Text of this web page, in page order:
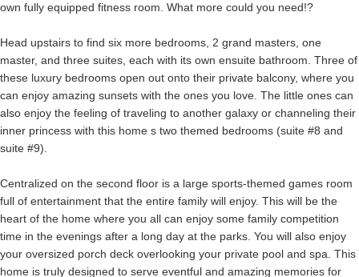
own fully equipped fitness room. What more could you need!?
Head upstairs to find six more bedrooms, 2 grand masters, one
master, and three suites, each with its own ensuite bathroom. Three of
these luxury bedrooms open out onto their private balcony, where you
can enjoy amazing sunsets with the ones you love. The little ones can
also enjoy the feeling of traveling to another galaxy or channeling their
inner princess with this home s two themed bedrooms (suite #8 and
suite #9).
Centralized on the second floor is a large sports-themed games room
full of entertainment that the entire family will enjoy. This will be the
heart of the home where you all can enjoy some family competition
time in the evenings after a long day at the parks. You will also enjoy
your oversized porch deck overlooking your private pool and spa. This
home is truly designed to serve eventful and amazing memories for